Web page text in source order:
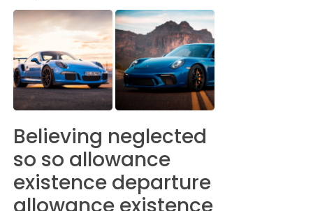
Believing neglected
so so allowance
existence departure